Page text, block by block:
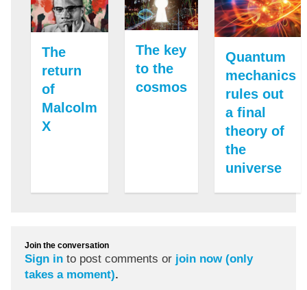
The
return
of
Malcolm
X
The key
to the
cosmos
Quantum
mechanics
rules out
a final
theory of
the
universe
Join the conversation
Sign in to post comments or join now (only
takes a moment).